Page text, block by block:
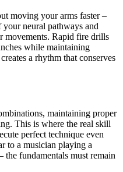
moving your arms faster –
neural pathways and
movements. Rapid fire drills
while maintaining
a rhythm that conserves
maintaining proper
This is where the real skill
perfect technique even
to a musician playing a
the fundamentals must remain